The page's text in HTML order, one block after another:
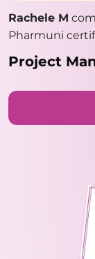
Rachele M
Pharmuni
Project